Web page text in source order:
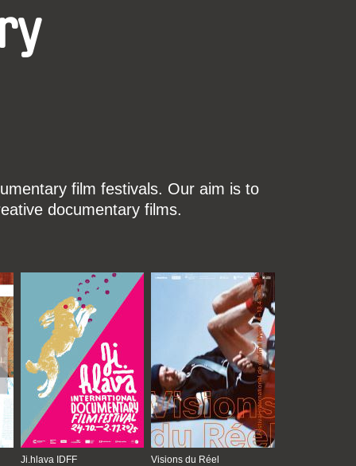
film festivals. Our aim is to
documentary films.
Ji.hlava IDFF Visions du Réel